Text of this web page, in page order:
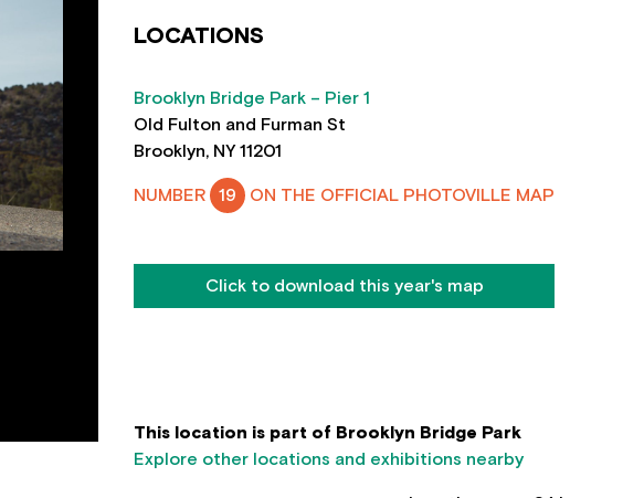
LOCATIONS
Brooklyn Bridge Park – Pier 1
Old Fulton and Furman St
Brooklyn, NY 11201
NUMBER 19 ON THE OFFICIAL PHOTOVILLE MAP
Click to download this year's map
This location is part of Brooklyn Bridge Park
Explore other locations and exhibitions nearby